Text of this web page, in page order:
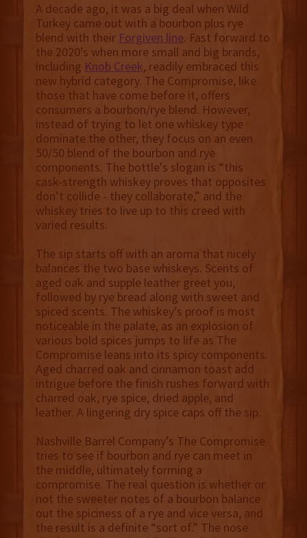
A decade ago, it was a big deal when Wild
Turkey came out with a bourbon plus rye
blend with their Forgiven line. Fast forward to
the 2020’s when more small and big brands,
including Knob Creek, readily embraced this
new hybrid category. The Compromise, like
those that have come before it, offers
consumers a bourbon/rye blend. However,
instead of trying to let one whiskey type
dominate the other, they focus on an even
50/50 blend of the bourbon and rye
components. The bottle's slogan is “this
cask-strength whiskey proves that opposites
don’t collide - they collaborate,” and the
whiskey tries to live up to this creed with
varied results.
The sip starts off with an aroma that nicely
balances the two base whiskeys. Scents of
aged oak and supple leather greet you,
followed by rye bread along with sweet and
spiced scents. The whiskey’s proof is most
noticeable in the palate, as an explosion of
various bold spices jumps to life as The
Compromise leans into its spicy components.
Aged charred oak and cinnamon toast add
intrigue before the finish rushes forward with
charred oak, rye spice, dried apple, and
leather. A lingering dry spice caps off the sip.
Nashville Barrel Company’s The Compromise
tries to see if bourbon and rye can meet in
the middle, ultimately forming a
compromise. The real question is whether or
not the sweeter notes of a bourbon balance
out the spiciness of a rye and vice versa, and
the result is a definite “sort of.” The nose